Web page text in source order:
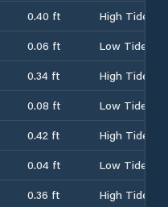
0.40 ft
High Tide
0.06 ft
Low Tide
0.34 ft
High Tide
0.08 ft
Low Tide
0.42 ft
High Tide
0.04 ft
Low Tide
0.36 ft
High Tide